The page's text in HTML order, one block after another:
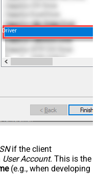
Driver
if the client
User Account. This is the
(e.g., when developing